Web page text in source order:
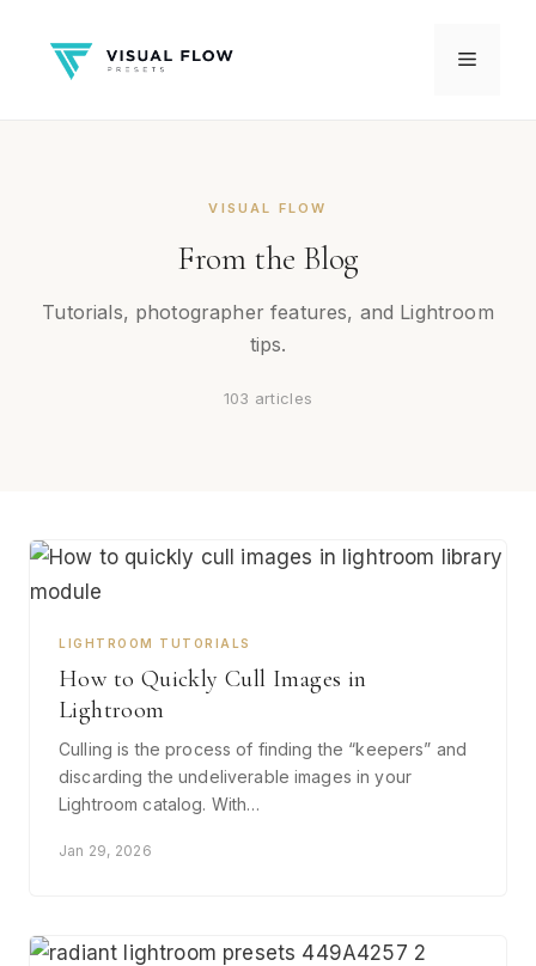
content
Menu
VISUAL FLOW
From the Blog
Tutorials, photographer features, and Lightroom
tips.
103 articles
LIGHTROOM TUTORIALS
How to Quickly Cull Images in
Lightroom
Culling is the process of finding the “keepers” and
discarding the undeliverable images in your
Lightroom catalog. With…
Jan 29, 2026